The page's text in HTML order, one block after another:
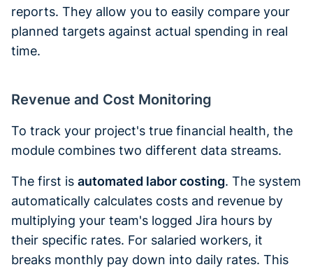
reports. They allow you to easily compare your
planned targets against actual spending in real
time.
Revenue and Cost Monitoring
To track your project's true financial health, the
module combines two different data streams.
The first is automated labor costing. The system
automatically calculates costs and revenue by
multiplying your team's logged Jira hours by
their specific rates. For salaried workers, it
breaks monthly pay down into daily rates. This